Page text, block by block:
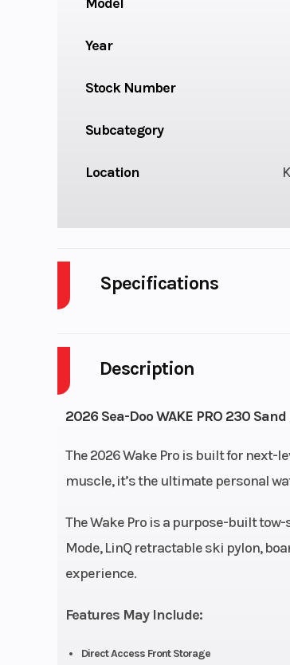
Description
2026 Sea-Doo WAKE PRO 230
The 2026 Wake Pro is built for next-
muscle, it’s the ultimate personal
The Wake Pro is a purpose-built
Mode, LinQ retractable ski pylon,
experience.
Features May Include:
Direct Access Front Storage
Year
Stock Number
Subcategory
Location
Specifications
Horsepower
Engine Type
Storage
Hull Material